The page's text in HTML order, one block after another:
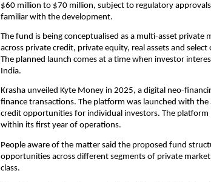
$60 million to $70 million, subject to regulatory
familiar with the development.
The fund is being conceptualised as a multi-asset
across private credit, private equity, real assets and
The planned launch comes at a time when investor
India.
Krasha unveiled Kyte Money in 2025, a digital neo-
finance transactions. The platform was launched with
credit opportunities for individual investors. The
within its first year of operations.
People aware of the matter said the proposed fund
opportunities across different segments of private
class.